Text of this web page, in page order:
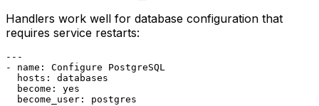
Handlers work well for database configuration that
requires service restarts:
---
-
name: Configure
PostgreSQL
hosts:
databases
become:
yes
become_user:
postgres